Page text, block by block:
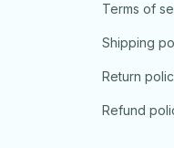
Terms of
Shipping
Return
Refund